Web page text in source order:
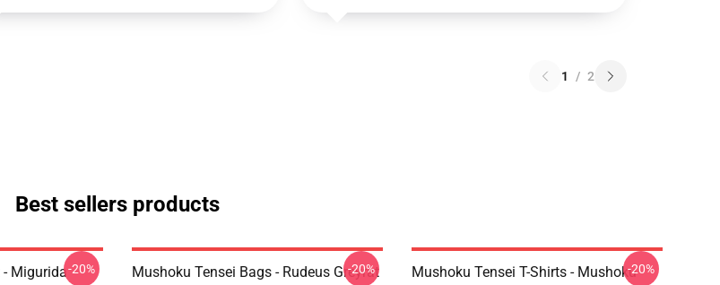
1 / 2
Best sellers products
Migurida-20%
Mushoku Tensei Bags - Rudeus Greyrat
-20%
Mushoku Tensei T-Shirts - Mushoku-20%